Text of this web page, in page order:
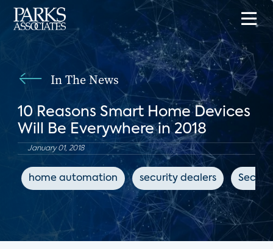
In The News
10 Reasons Smart Home Devices
Will Be Everywhere in 2018
January 01, 2018
home automation security dealers